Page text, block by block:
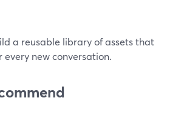
a reusable library of assets that
every new conversation.